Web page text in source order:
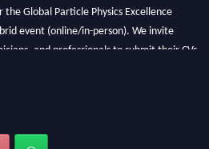
event (online/in-person). We invite
and professionals to submit their CVs